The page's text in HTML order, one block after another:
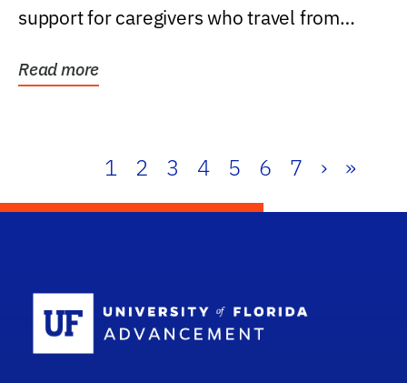
support for caregivers who travel from
Read more
1 2 3 4 5 6 7 › »